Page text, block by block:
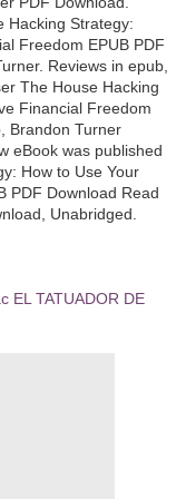
Hacking Strategy:
Freedom EPUB PDF
Reviews in epub,
The House Hacking
Financial Freedom
Brandon Turner
eBook was published
How to Use Your
PDF Download Read
Unabridged.
EL TATUADOR DE